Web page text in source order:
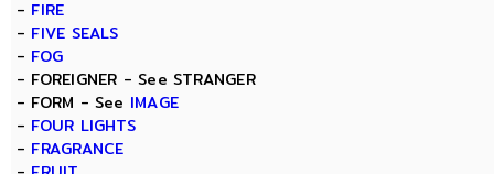
- FIRE
- FIVE SEALS
- FOG
- FOREIGNER - See STRANGER
- FORM - See IMAGE
- FOUR LIGHTS
- FRAGRANCE